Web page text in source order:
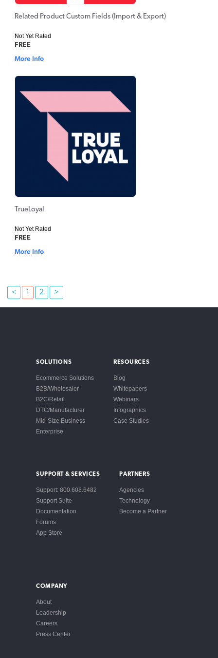
Related Product Custom Fields (Import & Export)
Not Yet Rated
FREE
More Info
TrueLoyal
Not Yet Rated
FREE
More Info
< 1 2 >
SOLUTIONS
Ecommerce Solutions
B2B/Wholesaler
B2C/Retail
DTC/Manufacturer
Mid-Size Business
Enterprise
RESOURCES
Blog
Whitepapers
Webinars
Infographics
Case Studies
SUPPORT & SERVICES
Support: 800.608.6482
Support Suite
Documentation
Forums
App Store
PARTNERS
Agencies
Technology
Become a Partner
COMPANY
About
Leadership
Careers
Press Center